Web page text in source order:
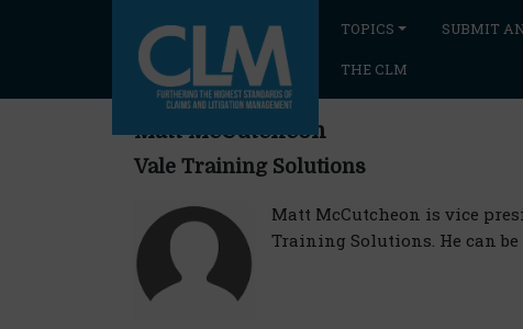
TOPICS SUBMIT
THE CLM
Matt McCutcheon
Vale Training Solutions
Matt McCutcheon is vice
Training Solutions. He can be